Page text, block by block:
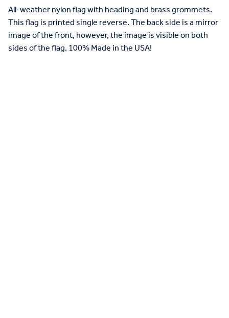
All-weather nylon flag with heading and brass grommets.
This flag is printed single reverse. The back side is a mirror
image of the front, however, the image is visible on both
sides of the flag. 100% Made in the USA!